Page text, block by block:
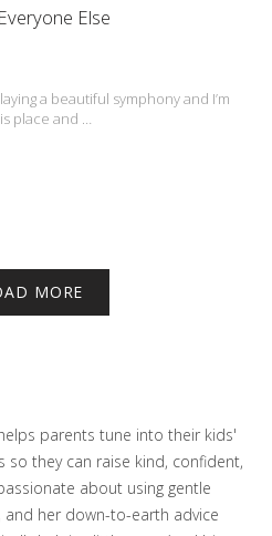
Else
a beautiful symphony and I’m
place and …
MORE
parents tune into their kids'
so they can raise kind, confident,
about using gentle
her down-to-earth advice